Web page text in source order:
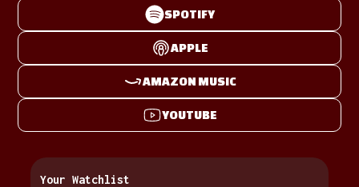
Your Watchlist
SPOTIFY
APPLE
AMAZON MUSIC
YOUTUBE